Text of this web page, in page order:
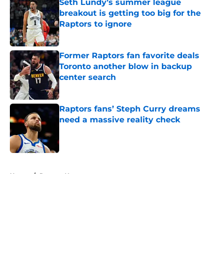
Seth Lundy’s summer league
breakout is getting too big for the
Raptors to ignore
Published by on Invalid Date
Former Raptors fan favorite deals
Toronto another blow in backup
center search
Published by on Invalid Date
Raptors fans’ Steph Curry dreams
need a massive reality check
Home / Raptors News